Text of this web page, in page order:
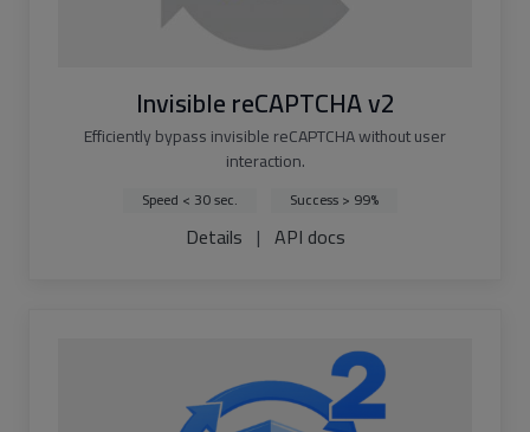
Invisible reCAPTCHA v2
Efficiently bypass invisible reCAPTCHA without user
interaction.
Speed < 30 sec. Success > 99%
Details | API docs